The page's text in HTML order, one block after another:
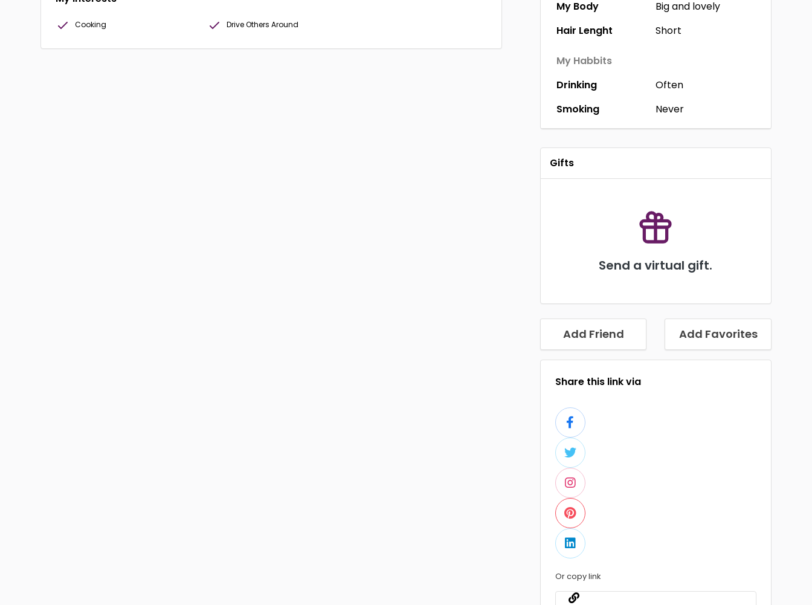
My Body
Big and lovely
Hair Lenght
Short
My Habbits
Drinking
Often
Smoking
Never
Gifts
Send a virtual gift.
Add Friend Add Favorites
Share this link via
Or copy link
Cooking Drive Others Around